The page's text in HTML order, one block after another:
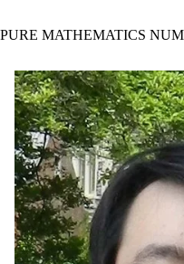
PURE MATHEMATICS